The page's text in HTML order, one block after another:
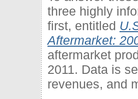
three highly
first, entitled
Aftermarket:
aftermarket
2011. Data is
revenues, and